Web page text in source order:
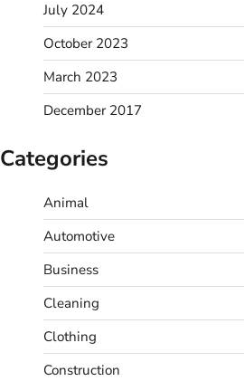
July 2024
October 2023
March 2023
December 2017
Categories
Animal
Automotive
Business
Cleaning
Clothing
Construction